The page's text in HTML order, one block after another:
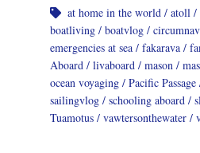
at home in the world
atoll
boatliving
boatvlog
emergencies at sea
fakarava
Aboard
livaboard mason
ocean voyaging
Pacific Passage
sailingvlog
schooling aboard
Tuamotus
vawtersonthewater